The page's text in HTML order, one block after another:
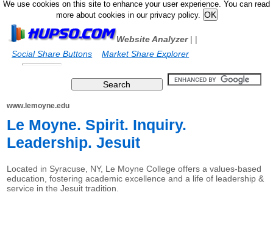
We use cookies on this site to enhance your user experience. You can read
more about cookies in our privacy policy.
Website Analyzer|
Social Share Buttons
|
Market Share Explorer
www.lemoyne.edu
Le Moyne. Spirit. Inquiry.
Leadership. Jesuit
Located in Syracuse, NY, Le Moyne College offers a values-based
education, fostering academic excellence and a life of leadership &
service in the Jesuit tradition.